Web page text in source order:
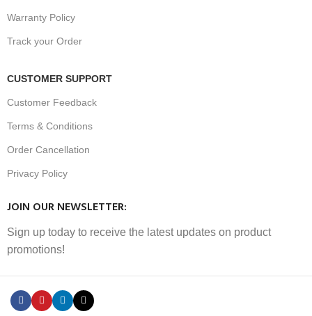
Warranty Policy
Track your Order
CUSTOMER SUPPORT
Customer Feedback
Terms & Conditions
Order Cancellation
Privacy Policy
JOIN OUR NEWSLETTER:
Sign up today to receive the latest updates on product
promotions!